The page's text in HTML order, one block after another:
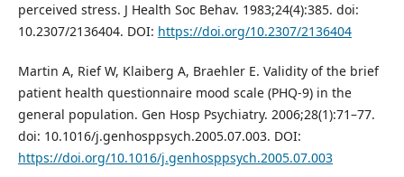
perceived stress. J Health Soc Behav. 1983;24(4):385. doi:
10.2307/2136404. DOI: https://doi.org/10.2307/2136404
Martin A, Rief W, Klaiberg A, Braehler E. Validity of the brief
patient health questionnaire mood scale (PHQ-9) in the
general population. Gen Hosp Psychiatry. 2006;28(1):71–77.
doi: 10.1016/j.genhosppsych.2005.07.003. DOI:
https://doi.org/10.1016/j.genhosppsych.2005.07.003